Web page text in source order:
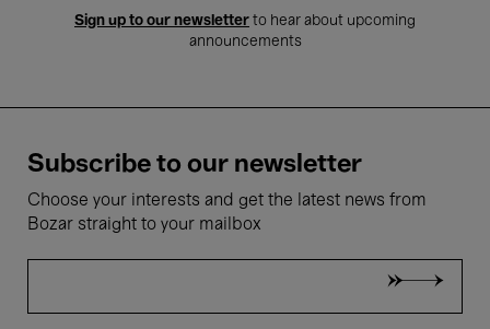
Sign up to our newsletter to hear about upcoming
announcements
Subscribe to our newsletter
Choose your interests and get the latest news from
Bozar straight to your mailbox